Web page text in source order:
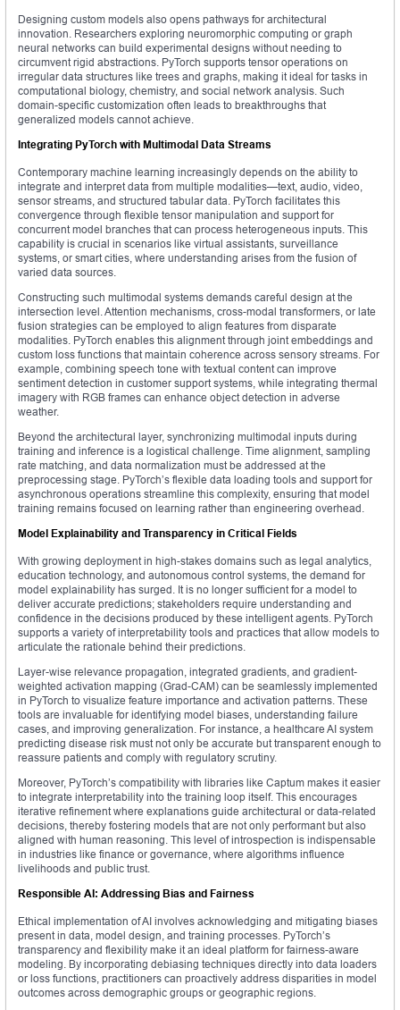
Designing custom models also opens pathways for architectural
innovation. Researchers exploring neuromorphic computing or graph
neural networks can build experimental designs without needing to
circumvent rigid abstractions. PyTorch supports tensor operations on
irregular data structures like trees and graphs, making it ideal for tasks in
computational biology, chemistry, and social network analysis. Such
domain-specific customization often leads to breakthroughs that
generalized models cannot achieve.
Integrating PyTorch with Multimodal Data Streams
Contemporary machine learning increasingly depends on the ability to
integrate and interpret data from multiple modalities—text, audio, video,
sensor streams, and structured tabular data. PyTorch facilitates this
convergence through flexible tensor manipulation and support for
concurrent model branches that can process heterogeneous inputs. This
capability is crucial in scenarios like virtual assistants, surveillance
systems, or smart cities, where understanding arises from the fusion of
varied data sources.
Constructing such multimodal systems demands careful design at the
intersection level. Attention mechanisms, cross-modal transformers, or late
fusion strategies can be employed to align features from disparate
modalities. PyTorch enables this alignment through joint embeddings and
custom loss functions that maintain coherence across sensory streams. For
example, combining speech tone with textual content can improve
sentiment detection in customer support systems, while integrating thermal
imagery with RGB frames can enhance object detection in adverse
weather.
Beyond the architectural layer, synchronizing multimodal inputs during
training and inference is a logistical challenge. Time alignment, sampling
rate matching, and data normalization must be addressed at the
preprocessing stage. PyTorch’s flexible data loading tools and support for
asynchronous operations streamline this complexity, ensuring that model
training remains focused on learning rather than engineering overhead.
Model Explainability and Transparency in Critical Fields
With growing deployment in high-stakes domains such as legal analytics,
education technology, and autonomous control systems, the demand for
model explainability has surged. It is no longer sufficient for a model to
deliver accurate predictions; stakeholders require understanding and
confidence in the decisions produced by these intelligent agents. PyTorch
supports a variety of interpretability tools and practices that allow models to
articulate the rationale behind their predictions.
Layer-wise relevance propagation, integrated gradients, and gradient-
weighted activation mapping (Grad-CAM) can be seamlessly implemented
in PyTorch to visualize feature importance and activation patterns. These
tools are invaluable for identifying model biases, understanding failure
cases, and improving generalization. For instance, a healthcare AI system
predicting disease risk must not only be accurate but transparent enough to
reassure patients and comply with regulatory scrutiny.
Moreover, PyTorch’s compatibility with libraries like Captum makes it easier
to integrate interpretability into the training loop itself. This encourages
iterative refinement where explanations guide architectural or data-related
decisions, thereby fostering models that are not only performant but also
aligned with human reasoning. This level of introspection is indispensable
in industries like finance or governance, where algorithms influence
livelihoods and public trust.
Responsible AI: Addressing Bias and Fairness
Ethical implementation of AI involves acknowledging and mitigating biases
present in data, model design, and training processes. PyTorch’s
transparency and flexibility make it an ideal platform for fairness-aware
modeling. By incorporating debiasing techniques directly into data loaders
or loss functions, practitioners can proactively address disparities in model
outcomes across demographic groups or geographic regions.